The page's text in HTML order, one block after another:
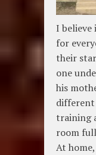
I believe
for
their
one
his
different
training
room
At